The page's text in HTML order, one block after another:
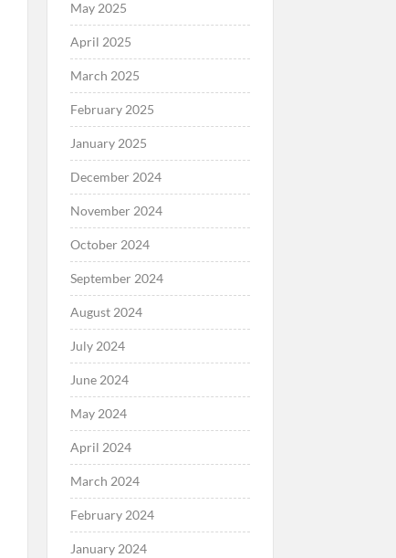
May 2025
April 2025
March 2025
February 2025
January 2025
December 2024
November 2024
October 2024
September 2024
August 2024
July 2024
June 2024
May 2024
April 2024
March 2024
February 2024
January 2024